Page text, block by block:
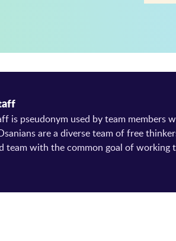
is pseudonym used by team members
are a diverse team of free
team with the common goal of working